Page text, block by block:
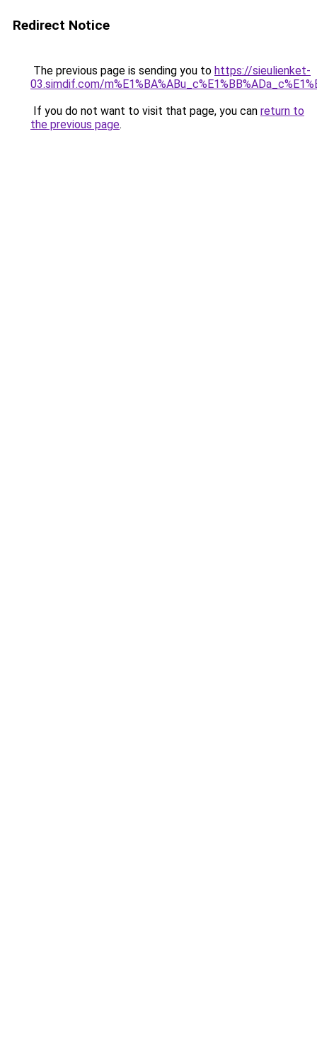
Redirect Notice
The previous page is sending you to https://sieulienket-
03.simdif.com/
If you do not want to visit that page, you can return to
the previous page.